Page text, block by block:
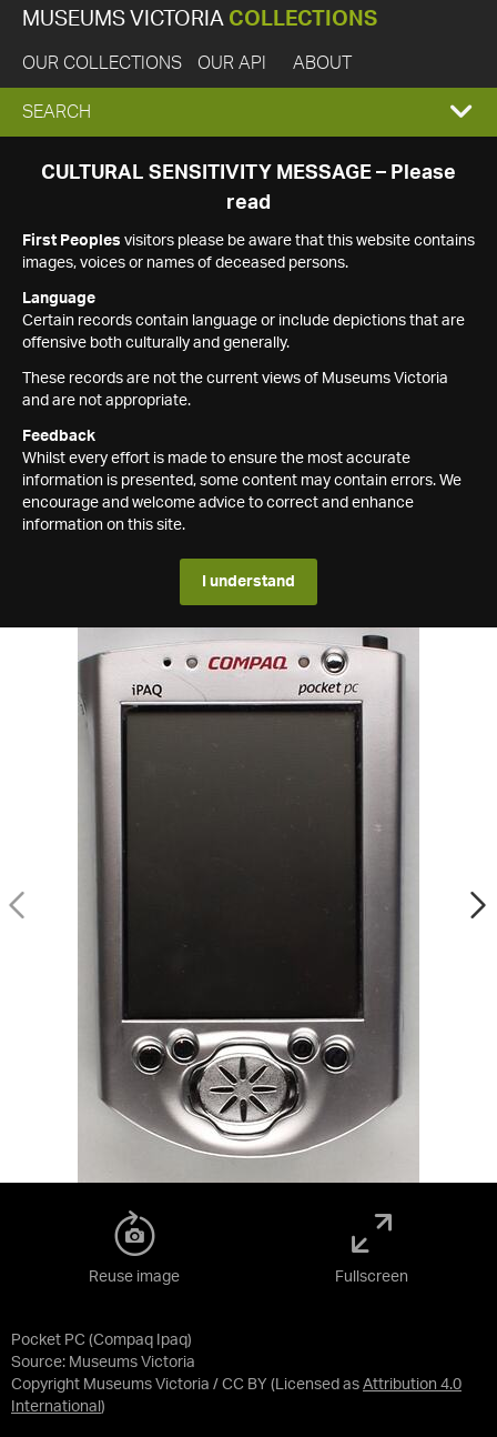
MUSEUMS VICTORIA COLLECTIONS
OUR COLLECTIONS OUR API ABOUT
EXPAND
SEARCH
SEARCH
CULTURAL SENSITIVITY MESSAGE – Please
read
First Peoples visitors please be aware that this website contains
images, voices or names of deceased persons.
Language
Certain records contain language or include depictions that are
offensive both culturally and generally.
These records are not the current views of Museums Victoria
and are not appropriate.
Feedback
Whilst every effort is made to ensure the most accurate
information is presented, some content may contain errors. We
encourage and welcome advice to correct and enhance
information on this site.
I understand
Pocket PC (Compaq Ipaq)
Source: Museums Victoria
Copyright Museums Victoria / CC BY (Licensed as Attribution 4.0
International )
Reuse image Fullscreen